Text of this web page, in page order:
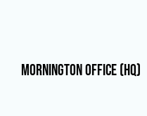
Mornington Office (HQ)